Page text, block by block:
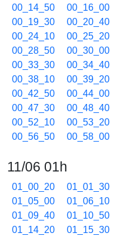
00_14_50
00_16_00
00_19_30
00_20_40
00_24_10
00_25_20
00_28_50
00_30_00
00_33_30
00_34_40
00_38_10
00_39_20
00_42_50
00_44_00
00_47_30
00_48_40
00_52_10
00_53_20
00_56_50
00_58_00
11/06 01h
01_00_20 01_01_30
01_05_00
01_06_10
01_09_40
01_10_50
01_14_20
01_15_30